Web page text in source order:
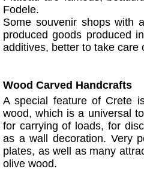
Fodele.
Some souvenir shops with
produced goods produced
additives, better to take care
Wood Carved Handcrafts
A special feature of Crete
wood, which is a universal
for carrying of loads, for
as a wall decoration. Very
plates, as well as many
olive wood.